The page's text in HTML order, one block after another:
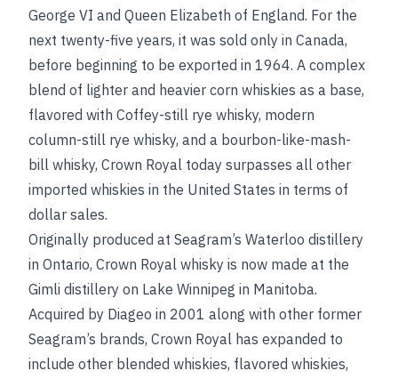
George VI and Queen Elizabeth of England. For the
next twenty-five years, it was sold only in Canada,
before beginning to be exported in 1964. A complex
blend of lighter and heavier corn whiskies as a base,
flavored with Coffey-still rye whisky, modern
column-still rye whisky, and a bourbon-like-mash-
bill whisky, Crown Royal today surpasses all other
imported whiskies in the United States in terms of
dollar sales.
Originally produced at Seagram’s Waterloo distillery
in Ontario, Crown Royal whisky is now made at the
Gimli distillery on Lake Winnipeg in Manitoba.
Acquired by Diageo in 2001 along with other former
Seagram’s brands, Crown Royal has expanded to
include other blended whiskies, flavored whiskies,